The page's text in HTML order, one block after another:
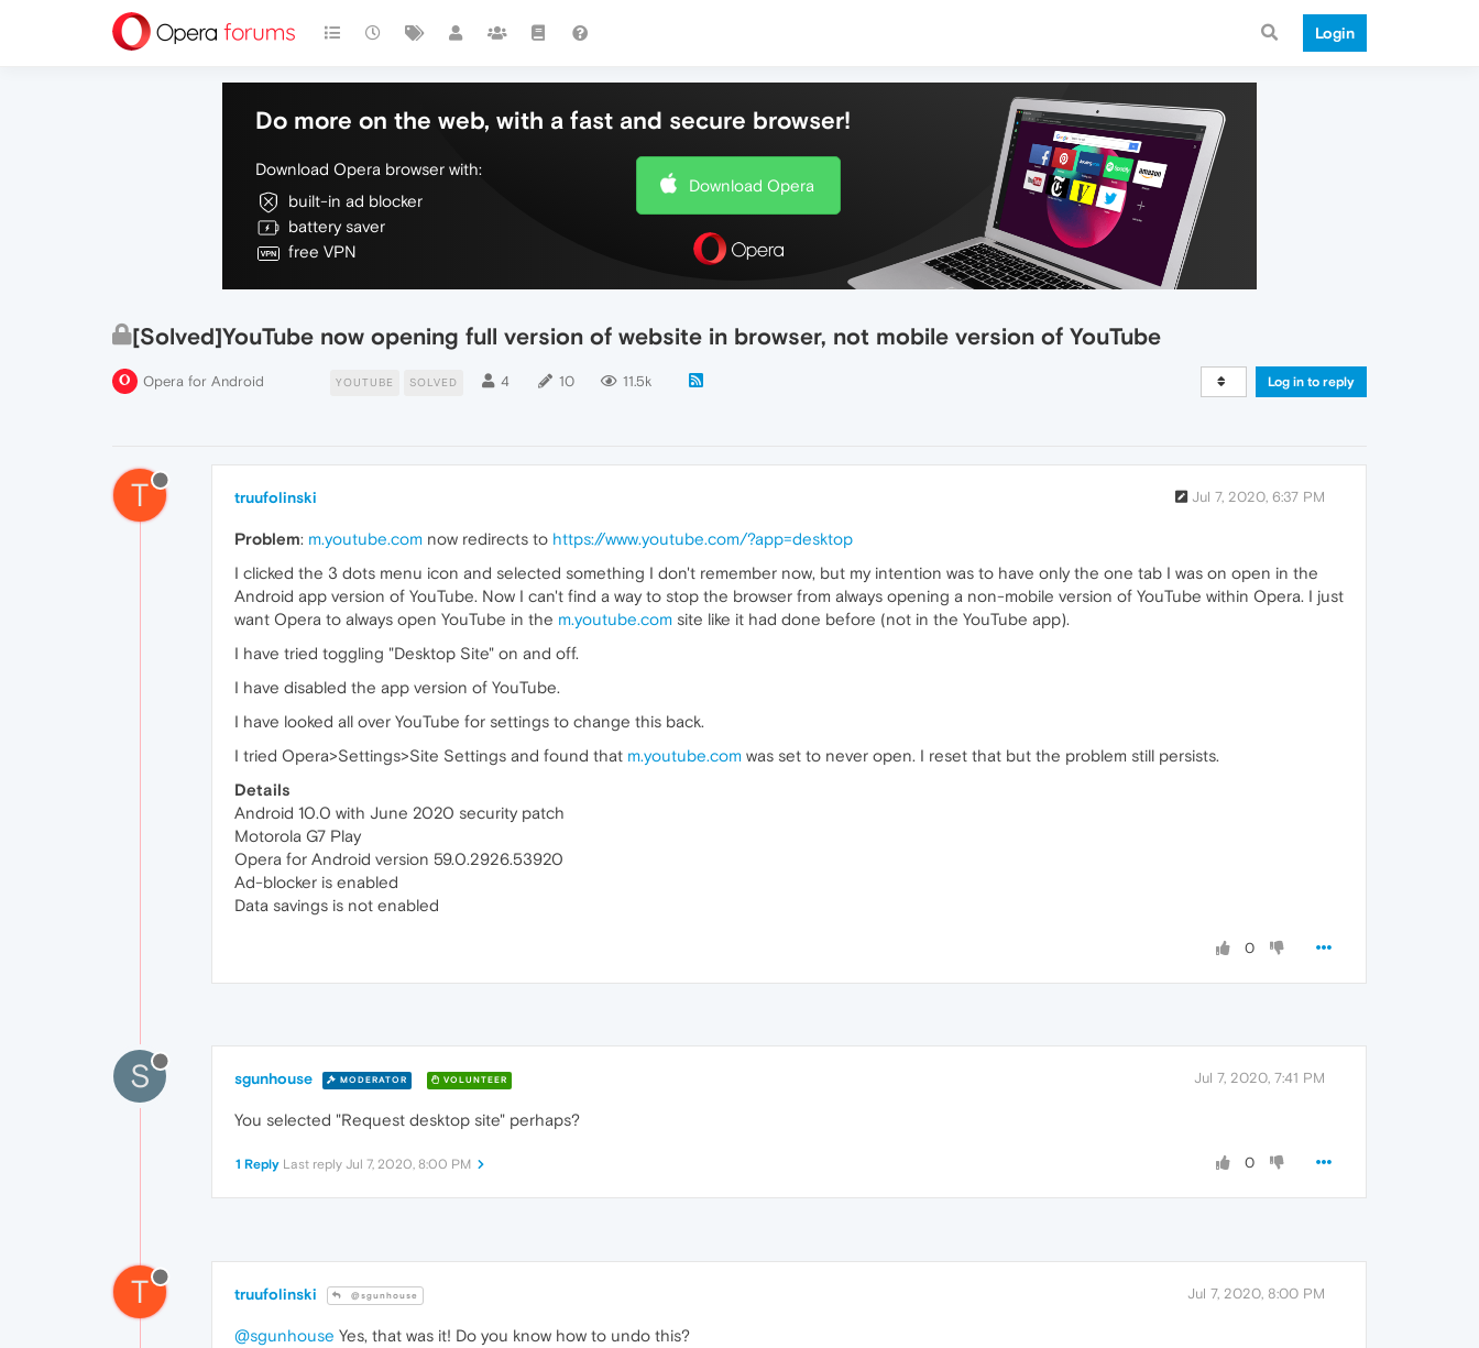
Login
Do more on the web, with a fast and secure browser!
Download Opera browser with:
built-in ad blocker
battery saver
free VPN
Download Opera
[Solved]YouTube now opening full version of website in browser, not mobile version of YouTube
Opera for Android YOUTUBE SOLVED 4 10 11.5k Log in to reply
T truufolinski Jul 7, 2020, 6:37 PM
Problem: m.youtube.com now redirects to https://www.youtube.com/?app=desktop
I clicked the 3 dots menu icon and selected something I don't remember now, but my intention was to have only the one tab I was on open in the
Android app version of YouTube. Now I can't find a way to stop the browser from always opening a non-mobile version of YouTube within Opera. I just
want Opera to always open YouTube in the m.youtube.com site like it had done before (not in the YouTube app).
I have tried toggling "Desktop Site" on and off.
I have disabled the app version of YouTube.
I have looked all over YouTube for settings to change this back.
I tried Opera>Settings>Site Settings and found that m.youtube.com was set to never open. I reset that but the problem still persists.
Details
Android 10.0 with June 2020 security patch
Motorola G7 Play
Opera for Android version 59.0.2926.53920
Ad-blocker is enabled
Data savings is not enabled
0
S sgunhouse MODERATOR VOLUNTEER Jul 7, 2020, 7:41 PM
You selected "Request desktop site" perhaps?
0
1 Reply Last reply Jul 7, 2020, 8:00 PM
T truufolinski @sgunhouse Jul 7, 2020, 8:00 PM
@sgunhouse Yes, that was it! Do you know how to undo this?